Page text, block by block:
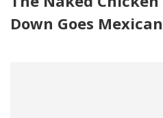
Down Goes Mexican